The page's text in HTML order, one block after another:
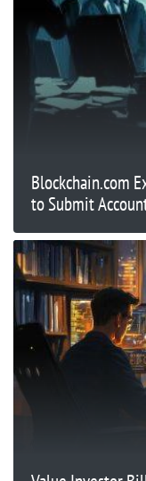
Blockchain.com
to Submit